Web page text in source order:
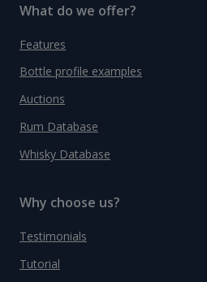
What do we offer?
Features
Bottle profile examples
Auctions
Rum Database
Whisky Database
Why choose us?
Testimonials
Tutorial